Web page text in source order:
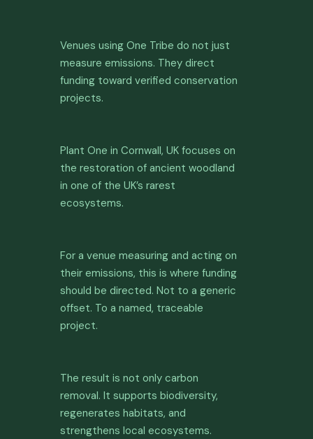
Venues using One Tribe do not just
measure emissions. They direct
funding toward verified conservation
projects.
Plant One in Cornwall, UK focuses on
the restoration of ancient woodland
in one of the UK’s rarest
ecosystems.
For a venue measuring and acting on
their emissions, this is where funding
should be directed. Not to a generic
offset. To a named, traceable
project.
The result is not only carbon
removal. It supports biodiversity,
regenerates habitats, and
strengthens local ecosystems.